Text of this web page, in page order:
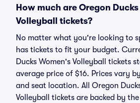
How much are Oregon
Volleyball tickets?
No matter what you're looking to
has tickets to fit your budget.
Ducks Women's Volleyball tickets
average price of $16. Prices vary
and seat location. All Oregon
Volleyball tickets are backed by the